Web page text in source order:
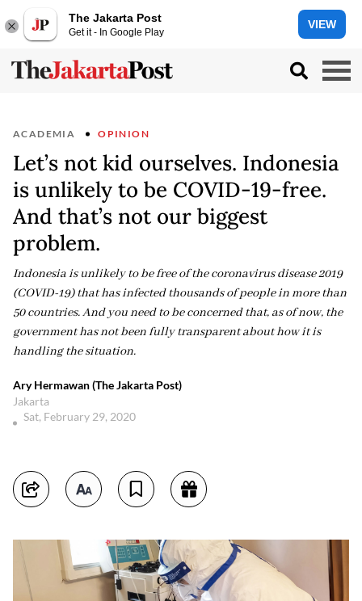
The Jakarta Post
Get it - In Google Play
VIEW
ACADEMIA OPINION
Let’s not kid ourselves. Indonesia
is unlikely to be COVID-19-free.
And that’s not our biggest
problem.
Indonesia is unlikely to be free of the coronavirus disease 2019
(COVID-19) that has infected thousands of people in more than
50 countries. And you need to be concerned that, as of now, the
government has not been fully transparent about how it is
handling the situation.
Ary Hermawan (The Jakarta Post)
Jakarta
Sat, February 29, 2020